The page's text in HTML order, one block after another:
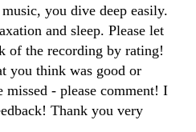
you dive deep easily.
and sleep. Please let
of the recording by rating!
you think was good or
missed - please comment! I
Thank you very